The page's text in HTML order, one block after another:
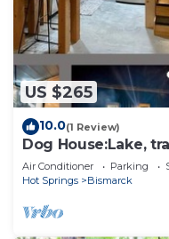
US $265
10.0(1 Review)
Dog House:Lake,
Air Conditioner Parking
Hot Springs
Bismarck